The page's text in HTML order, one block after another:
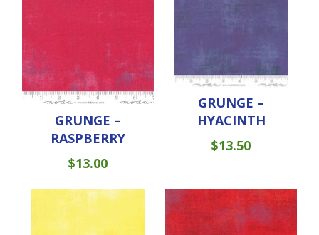
GRUNGE –
RASPBERRY
$13.00
GRUNGE –
HYACINTH
$13.50